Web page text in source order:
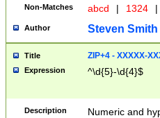
Non-Matches abcd | 1324 |
Author Steven Smith
Title ZIP+4 - XXXXX-
Expression ^\d{5}-\d{4}$
Description Numeric and